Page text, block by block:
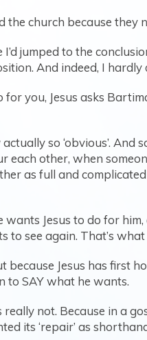
the church because
jumped to the
And indeed, I hardly
you, Jesus asks
so ‘obvious’.
each other, when
as full and
Jesus to do for
see again. That’s
Jesus has first
to SAY what he wants.
really not. Because in a
its ‘repair’ as